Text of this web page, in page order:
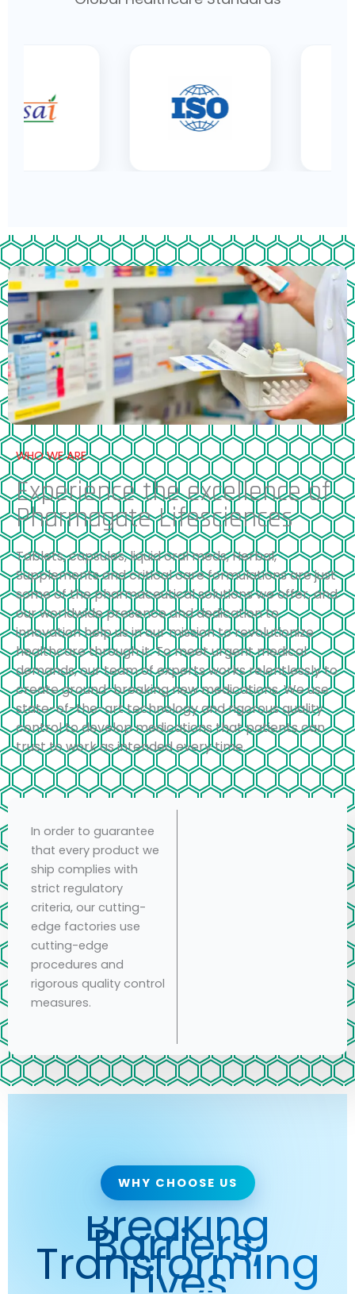
WHO WE ARE
Experience the excellence of
Pharmagate Lifesciences
Tablets, capsules, liquid oral meds, Herbal,
Supplements and critical care formulations are just
some of the pharmaceutical solutions we offer, and
our worldwide presence and dedication to
innovation help us in our mission to revolutionize
healthcare through it. To meet urgent medical
demands, our team of experts works relentlessly to
create ground-breaking new medications. We use
state-of-the-art technology and rigorous quality
control to develop medications that patients can
trust to work as intended every time.
In order to guarantee
that every product we
ship complies with
strict regulatory
criteria, our cutting-
edge factories use
cutting-edge
procedures and
rigorous quality control
measures.
WHY CHOOSE US
Breaking
Barriers,
Transforming